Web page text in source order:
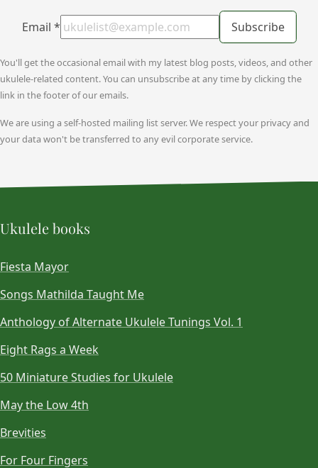
Email * Subscribe
You'll get the occasional email with my latest blog posts, videos, and other
ukulele-related content. You can unsubscribe at any time by clicking the
link in the footer of our emails.
We are using a self-hosted mailing list server. We respect your privacy and
your data won't be transferred to any evil corporate service.
Ukulele books
Fiesta Mayor
Songs Mathilda Taught Me
Anthology of Alternate Ukulele Tunings Vol. 1
Eight Rags a Week
50 Miniature Studies for Ukulele
May the Low 4th
Brevities
For Four Fingers